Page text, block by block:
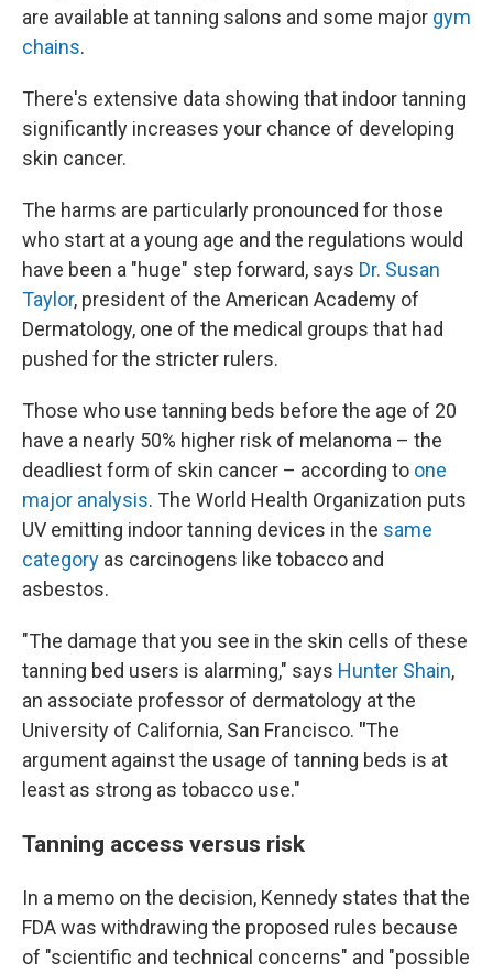
are available at tanning salons and some major gym
chains.
There's extensive data showing that indoor tanning
significantly increases your chance of developing
skin cancer.
The harms are particularly pronounced for those
who start at a young age and the regulations would
have been a "huge" step forward, says Dr. Susan
Taylor, president of the American Academy of
Dermatology, one of the medical groups that had
pushed for the stricter rulers.
Those who use tanning beds before the age of 20
have a nearly 50% higher risk of melanoma – the
deadliest form of skin cancer – according to one
major analysis. The World Health Organization puts
UV emitting indoor tanning devices in the same
category as carcinogens like tobacco and
asbestos.
"The damage that you see in the skin cells of these
tanning bed users is alarming," says Hunter Shain,
an associate professor of dermatology at the
University of California, San Francisco. "The
argument against the usage of tanning beds is at
least as strong as tobacco use."
Tanning access versus risk
In a memo on the decision, Kennedy states that the
FDA was withdrawing the proposed rules because
of "scientific and technical concerns" and "possible